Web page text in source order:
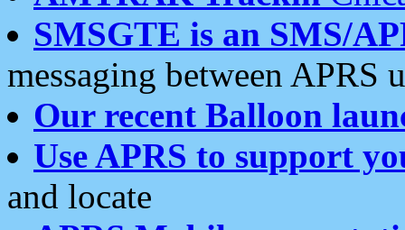
SMSGTE is an SMS/
messaging between APRS
Our recent Balloon
Use APRS to support
and locate